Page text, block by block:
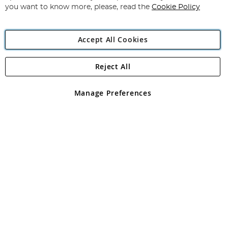
Angling Direct Plc
Angling Direct plc, 2D Wendover Road, Rackheath Industrial
registered in England and Wales No 05151321. VAT No GB 152140945
you want to know more, please, read the Cookie Policy
Accept All Cookies
Manage Preferences
Reject All